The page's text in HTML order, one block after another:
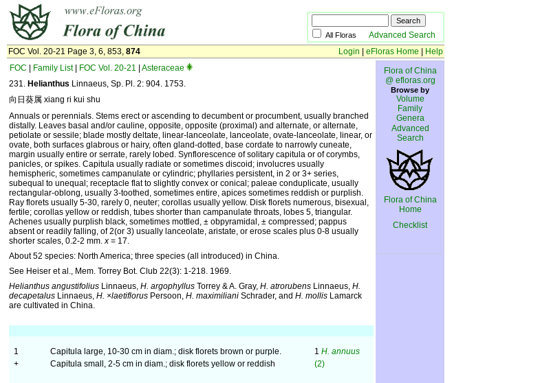
All Floras Advanced Search
FOC Vol. 20-21 Page 3, 6, 853, 874 Login eFloras Home
Help
FOC
Family List| FOC Vol. 20-21
Asteraceae
231. Helianthus Linnaeus, Sp. Pl. 2: 904. 1753.
向日葵属 xiang ri kui shu
Annuals or perennials. Stems erect or ascending to decumbent or procumbent, usually branched
distally. Leaves basal and/or cauline, opposite, opposite (proximal) and alternate, or alternate,
petiolate or sessile; blade mostly deltate, linear-lanceolate, lanceolate, ovate-lanceolate, linear, or
ovate, both surfaces glabrous or hairy, often gland-dotted, base cordate to narrowly cuneate,
margin usually entire or serrate, rarely lobed. Synflorescence of solitary capitula or of corymbs,
panicles, or spikes. Capitula usually radiate or sometimes discoid; involucres usually
hemispheric, sometimes campanulate or cylindric; phyllaries persistent, in 2 or 3+ series,
subequal to unequal; receptacle flat to slightly convex or conical; paleae conduplicate, usually
rectangular-oblong, usually 3-toothed, sometimes entire, apices sometimes reddish or purplish.
Ray florets usually 5-30, rarely 0, neuter; corollas usually yellow. Disk florets numerous, bisexual,
fertile; corollas yellow or reddish, tubes shorter than campanulate throats, lobes 5, triangular.
Achenes usually purplish black, sometimes mottled, ± obpyramidal, ± compressed; pappus
absent or readily falling, of 2(or 3) usually lanceolate, aristate, or erose scales plus 0-8 usually
shorter scales, 0.2-2 mm.x = 17.
About 52 species: North America; three species (all introduced) in China.
See Heiser et al., Mem. Torrey Bot. Club 22(3): 1-218. 1969.
Helianthus angustifolius Linnaeus, H. argophyllus Torrey & A. Gray, H. atrorubens Linnaeus, H.
decapetalus Linnaeus, H. ×laetiflorus Persoon, H. maximiliani Schrader, and H. mollis Lamarck
are cultivated in China.
1 Capitula large, 10-30 cm in diam.; disk florets brown or purple. 1 H. annuus
+
Capitula small, 2-5 cm in diam.; disk florets yellow or reddish (2)
Flora of China
@ efloras.org
Browse by
Volume
Family
Genera
Advanced
Search
Flora of China
Home
Checklist